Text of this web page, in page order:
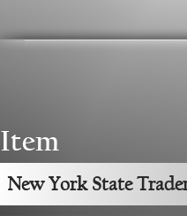
New York State
Item